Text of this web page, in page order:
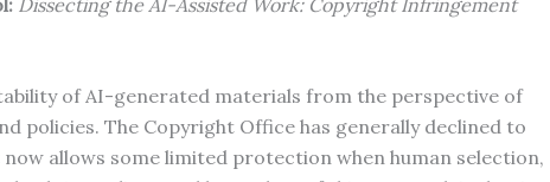
of AI-generated materials from the perspective of
policies. The Copyright Office has generally declined to
allows some limited protection when human selection,